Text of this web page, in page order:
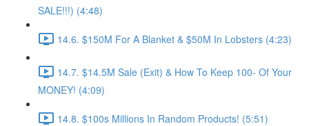
SALE!!!) (4:48)
14.6. $150M For A Blanket & $50M In Lobsters (4:23)
14.7. $14.5M Sale (Exit) & How To Keep 100- Of Your
MONEY! (4:09)
14.8. $100s Millions In Random Products! (5:51)